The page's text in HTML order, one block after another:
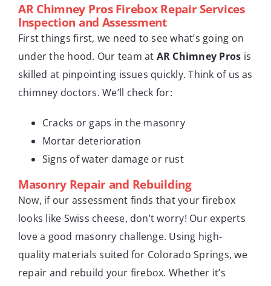
AR Chimney Pros Firebox Repair Services
Inspection and Assessment
First things first, we need to see what’s going on
under the hood. Our team at AR Chimney Pros is
skilled at pinpointing issues quickly. Think of us as
chimney doctors. We’ll check for:
Cracks or gaps in the masonry
Mortar deterioration
Signs of water damage or rust
Masonry Repair and Rebuilding
Now, if our assessment finds that your firebox
looks like Swiss cheese, don’t worry! Our experts
love a good masonry challenge. Using high-
quality materials suited for Colorado Springs, we
repair and rebuild your firebox. Whether it’s